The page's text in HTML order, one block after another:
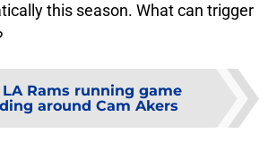
this season. What can trigger
LA Rams running game
around Cam Akers